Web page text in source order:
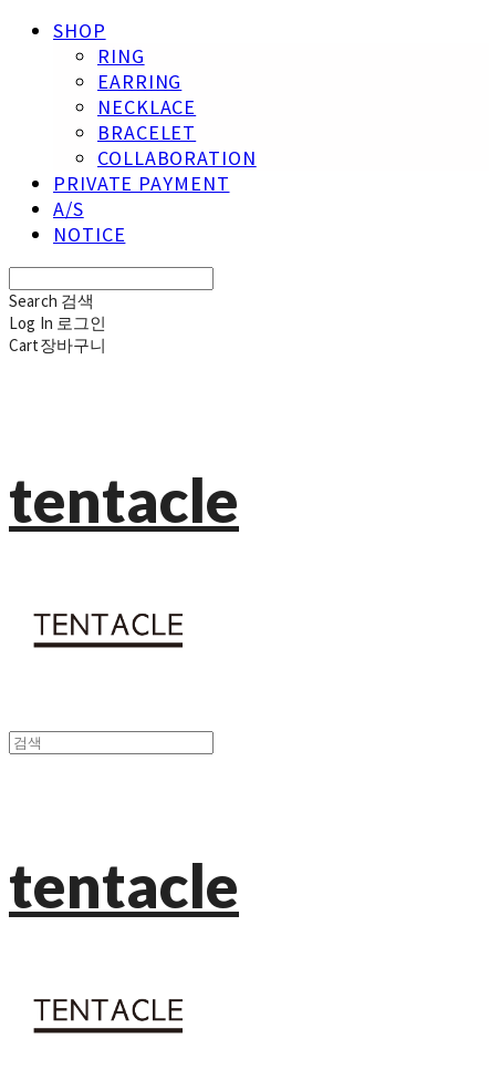
SHOP
RING
EARRING
NECKLACE
BRACELET
COLLABORATION
PRIVATE PAYMENT
A/S
NOTICE
Search 검색
Log In 로그인
Cart장바구니
tentacle
tentacle